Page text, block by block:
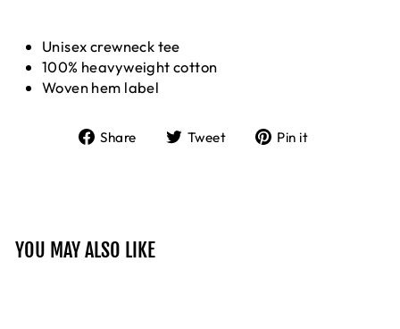
Unisex crewneck tee
100% heavyweight cotton
Woven hem label
Share
ShareTweet
TweetPin it
YOU MAY ALSO LIKE